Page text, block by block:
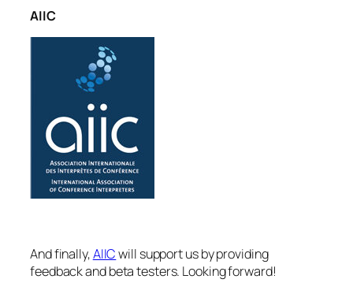
AIIC
And finally,AIICwill support us by providing
feedback and beta testers. Looking forward!